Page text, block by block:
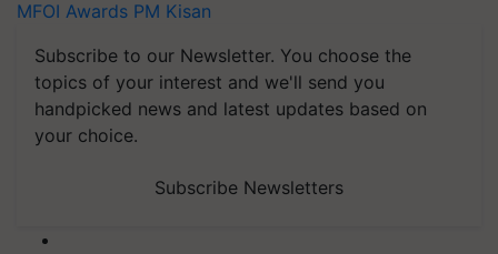
MFOI Awards PM Kisan
Subscribe to our Newsletter. You choose the
topics of your interest and we'll send you
handpicked news and latest updates based on
your choice.
Subscribe Newsletters